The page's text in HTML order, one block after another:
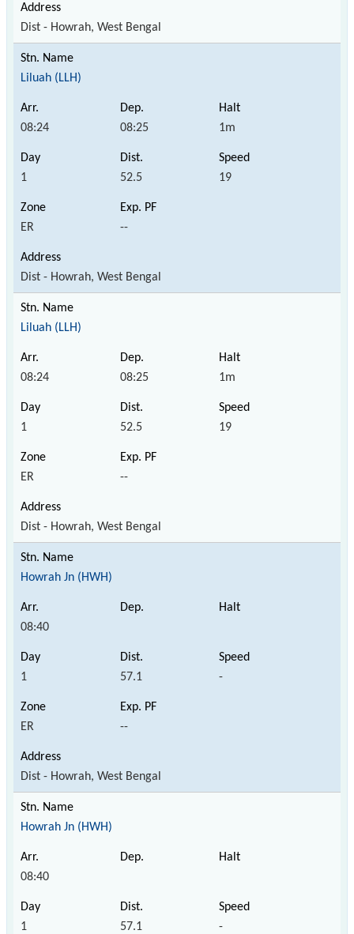
Dist - Howrah, West Bengal
Liluah (LLH)
08:24 08:25 1m
1 52.5 19
ER --
Dist - Howrah, West Bengal
Liluah (LLH)
08:24 08:25 1m
1 52.5 19
ER --
Dist - Howrah, West Bengal
Howrah Jn (HWH)
08:40
1 57.1 -
ER --
Dist - Howrah, West Bengal
Howrah Jn (HWH)
08:40
1 57.1 -